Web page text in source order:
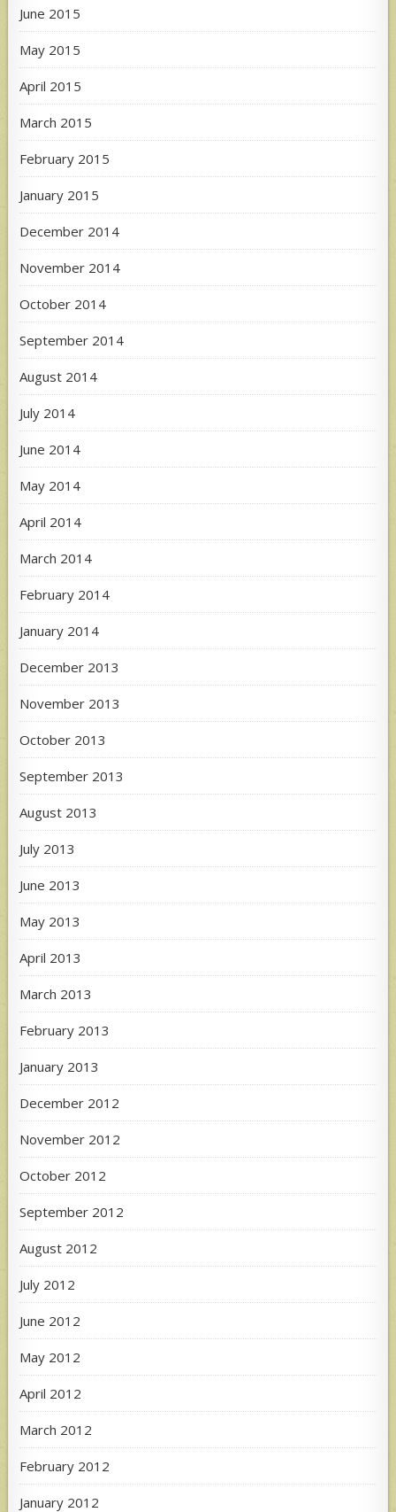
June 2015
May 2015
April 2015
March 2015
February 2015
January 2015
December 2014
November 2014
October 2014
September 2014
August 2014
July 2014
June 2014
May 2014
April 2014
March 2014
February 2014
January 2014
December 2013
November 2013
October 2013
September 2013
August 2013
July 2013
June 2013
May 2013
April 2013
March 2013
February 2013
January 2013
December 2012
November 2012
October 2012
September 2012
August 2012
July 2012
June 2012
May 2012
April 2012
March 2012
February 2012
January 2012